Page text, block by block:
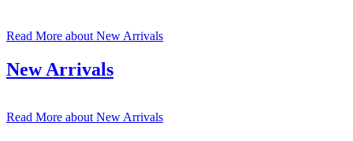
Read More about New Arrivals
New Arrivals
Read More about New Arrivals